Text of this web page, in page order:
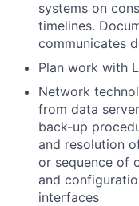
systems on
timelines.
communicates
Plan work with
Network
from data
back-up
and resolution
or sequence of
and
interfaces